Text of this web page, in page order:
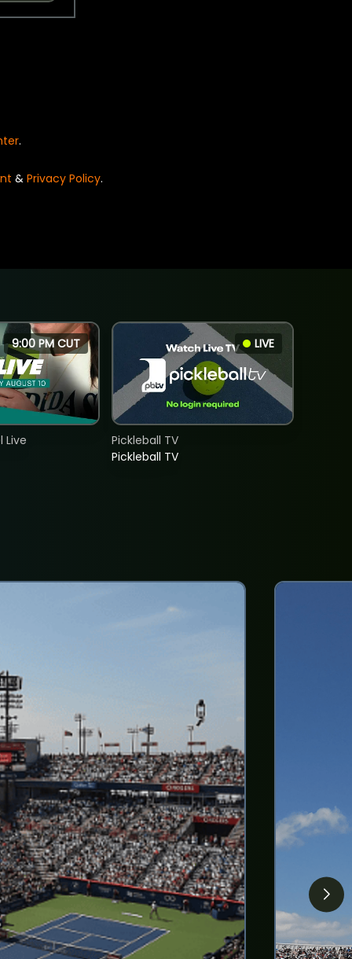
.
& Privacy Policy.
9:00 PM CUT
Live
LIVE
Pickleball TV
Pickleball TV